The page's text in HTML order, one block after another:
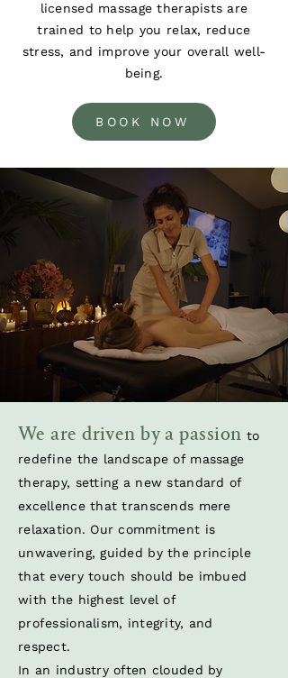
licensed massage therapists are
trained to help you relax, reduce
stress, and improve your overall well-
being.
BOOK NOW
We are driven by a passion to
redefine the landscape of massage
therapy, setting a new standard of
excellence that transcends mere
relaxation. Our commitment is
unwavering, guided by the principle
that every touch should be imbued
with the highest level of
professionalism, integrity, and
respect. ​
In an industry often clouded by